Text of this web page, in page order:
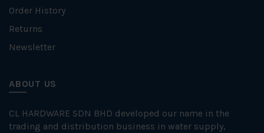
Order History
Returns
Newsletter
ABOUT US
CL HARDWARE SDN BHD developed our name in the
trading and distribution business in water supply,